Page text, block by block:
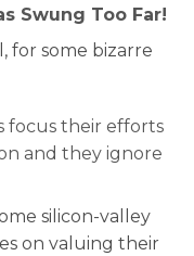
Swung Too Far!
for some bizarre
focus their efforts
and they ignore
silicon-valley
on valuing their